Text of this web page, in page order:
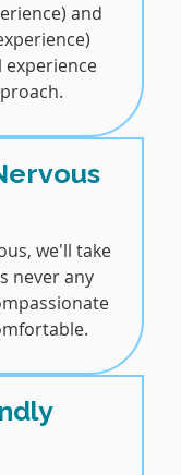
and
experience
we'll take
never any